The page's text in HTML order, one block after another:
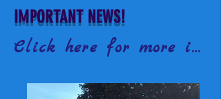
IMPORTANT NEWS!
Click here for more information!